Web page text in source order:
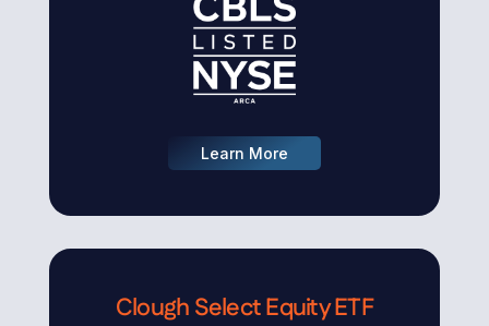
Learn More
Clough Select Equity ETF